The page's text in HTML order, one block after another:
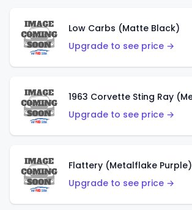
Low Carbs (Matte Black)
Upgrade to see price →
Upgrade to see price →
Flattery (Metalflake Purple)
Upgrade to see price →